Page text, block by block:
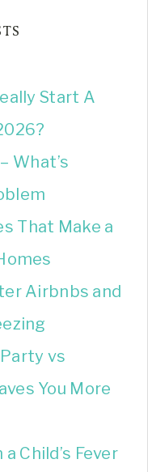
Start A
What’s
That Make a
Airbnbs and
vs
You More
Child’s Fever